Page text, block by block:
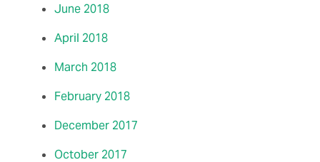
June 2018
April 2018
March 2018
February 2018
December 2017
October 2017